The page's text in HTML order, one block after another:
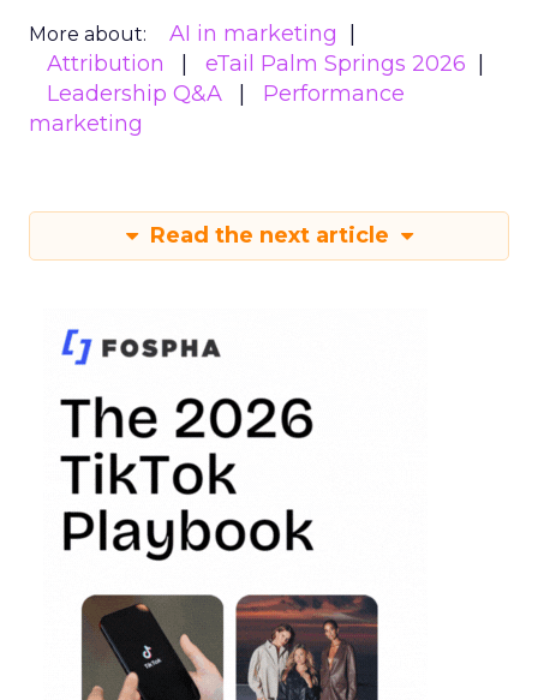
More about:
AI in marketing
Attribution
eTail Palm Springs 2026
Leadership Q&A
Performance
marketing
Read the next article